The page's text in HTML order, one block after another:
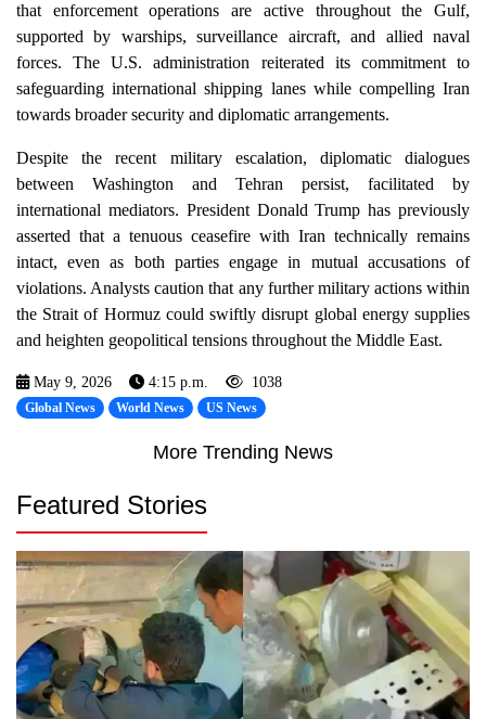
that enforcement operations are active throughout the Gulf,
supported by warships, surveillance aircraft, and allied naval
forces. The U.S. administration reiterated its commitment to
safeguarding international shipping lanes while compelling Iran
towards broader security and diplomatic arrangements.
Despite the recent military escalation, diplomatic dialogues
between Washington and Tehran persist, facilitated by
international mediators. President Donald Trump has previously
asserted that a tenuous ceasefire with Iran technically remains
intact, even as both parties engage in mutual accusations of
violations. Analysts caution that any further military actions within
the Strait of Hormuz could swiftly disrupt global energy supplies
and heighten geopolitical tensions throughout the Middle East.
May 9, 2026 4:15 p.m. 1038
Global News World News US News
More Trending News
Featured Stories